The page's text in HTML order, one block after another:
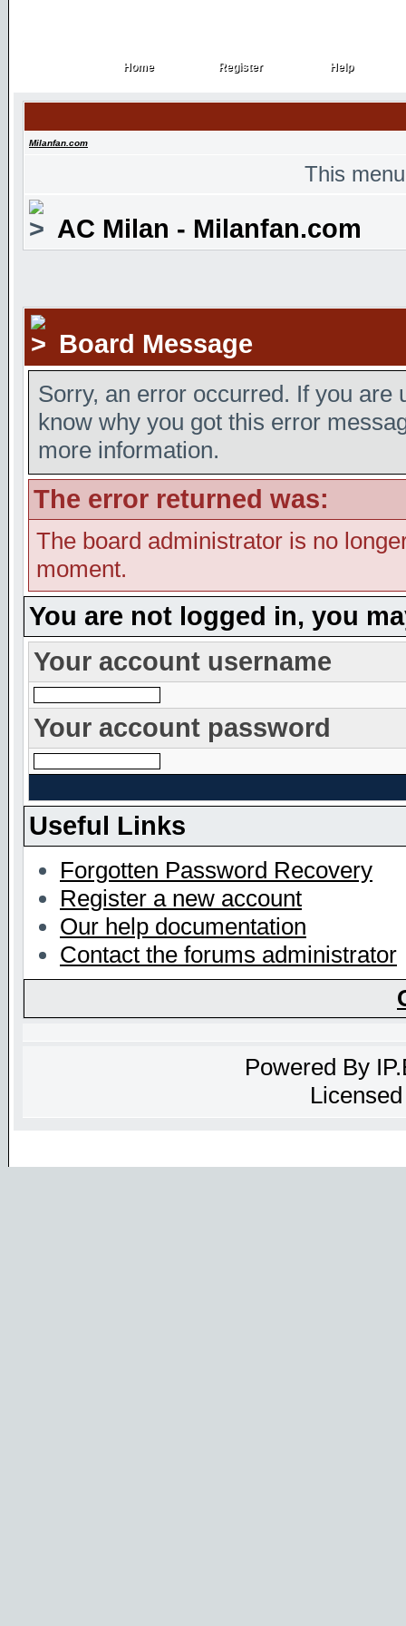
Home
Home Register
Register Help
Help
Milanfan.com
This
AC Milan - Milanfan.com
Board Message
Sorry, an error occurred. If you are
know why you got this error
more information.
The error returned was:
The board administrator is no
moment.
You are not logged in, you
Your account username
Your account password
Useful Links
Forgotten Password Recovery
Register a new account
Our help documentation
Contact the forums administrator
Powered By